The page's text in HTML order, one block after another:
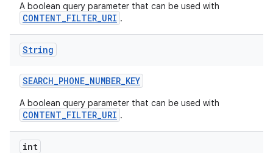
A boolean query parameter that can be used with
CONTENT_FILTER_URI .
String
SEARCH_PHONE_NUMBER_KEY
A boolean query parameter that can be used with
CONTENT_FILTER_URI .
int